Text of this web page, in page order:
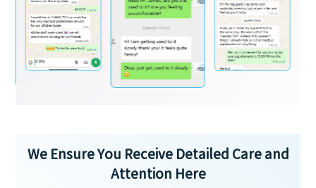
We Ensure You Receive Detailed Care and
Attention Here